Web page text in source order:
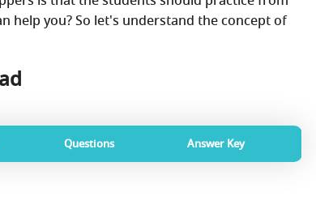
help you? So let's understand the concept of
Questions Answer Key